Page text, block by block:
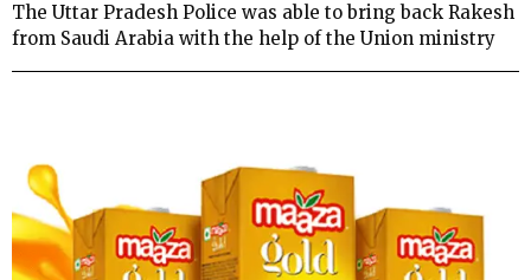
The Uttar Pradesh Police was able to bring back Rakesh
from Saudi Arabia with the help of the Union ministry